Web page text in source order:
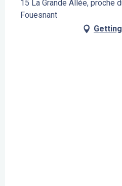
15 La Grande Allée, proche
Fouesnant